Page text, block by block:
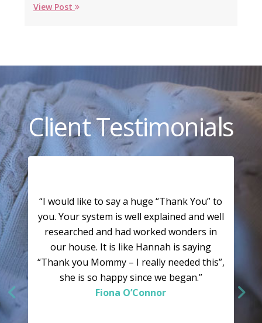
View Post
Client Testimonials
“I would like to say a huge “Thank You” to
you. Your system is well explained and well
researched and had worked wonders in
our house. It is like Hannah is saying
“Thank you Mommy – I really needed this”,
she is so happy since we began.”
Fiona O’Connor